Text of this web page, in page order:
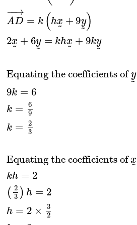
−
−→
AD = k (hx
˜
+ 9y
˜)
2x
˜
+ 6y
˜
= khx
˜
+ 9ky
˜
Equating the coefficients of y
˜
9k = 6
k =
6
9
k =
2
3
Equating the coefficients of x
˜
kh = 2
( 2
3 ) h = 2
h = 2 ×
3
2